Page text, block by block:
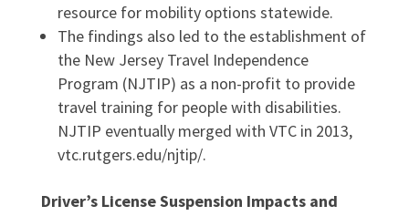
resource for mobility options statewide.
The findings also led to the establishment of
the New Jersey Travel Independence
Program (NJTIP) as a non-profit to provide
travel training for people with disabilities.
NJTIP eventually merged with VTC in 2013,
vtc.rutgers.edu/njtip/.
Driver’s License Suspension Impacts and